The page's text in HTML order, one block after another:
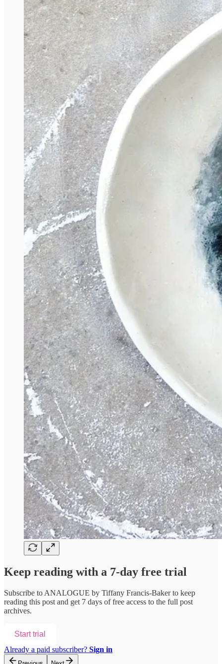
Keep reading with a 7-day free trial
Subscribe to ANALOGUE by Tiffany Francis-Bakerto keep
reading this post and get 7 days of free access to the full post
archives.
Start trial
Already a paid subscriber? Sign in